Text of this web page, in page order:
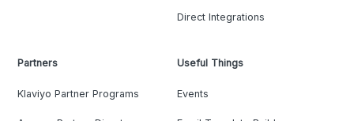
Direct Integrations
Partners
Klaviyo Partner Programs
Useful Things
Events